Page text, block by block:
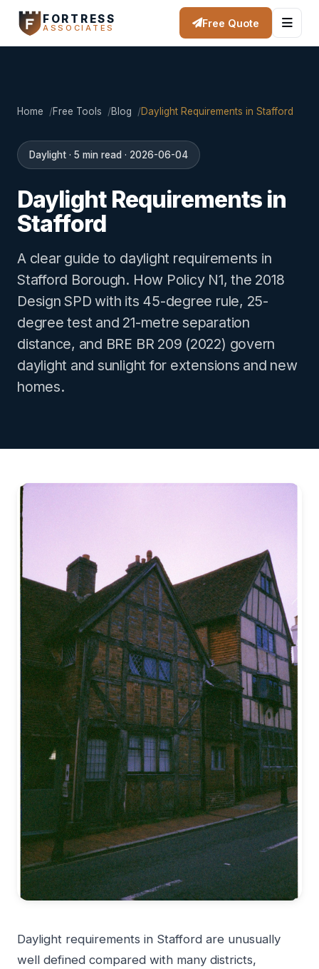
FORTRESS
ASSOCIATES Free Quote
Home Free Tools Blog Daylight Requirements in Stafford
Daylight · 5 min read · 2026-06-04
Daylight Requirements in
Stafford
A clear guide to daylight requirements in
Stafford Borough. How Policy N1, the 2018
Design SPD with its 45-degree rule, 25-
degree test and 21-metre separation
distance, and BRE BR 209 (2022) govern
daylight and sunlight for extensions and new
homes.
Daylight requirements in Stafford are unusually
well defined compared with many districts,